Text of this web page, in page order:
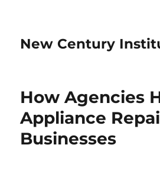
New Century
How Agencies
Appliance
Businesses